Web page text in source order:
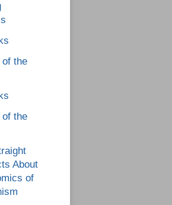
of the
of the
About
of